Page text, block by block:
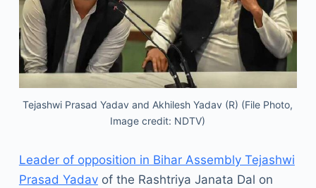
Tejashwi Prasad Yadav and Akhilesh Yadav (R) (File Photo,
Image credit: NDTV)
Leader of opposition in Bihar Assembly Tejashwi
Prasad Yadavof the Rashtriya Janata Dal on